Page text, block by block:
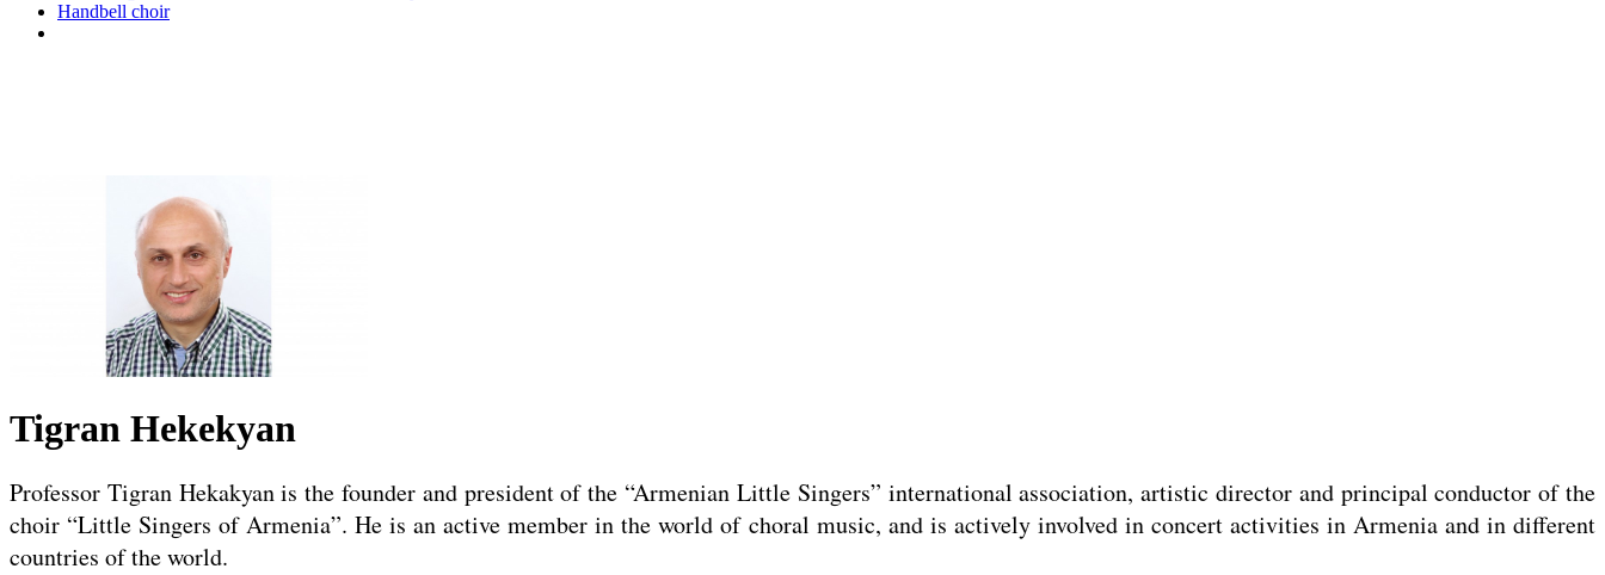
Handbell choir
Tigran Hekekyan
Professor Tigran Hekakyan is the founder and president of the “Armenian Little Singers” international association, artistic director and principal conductor of the
choir “Little Singers of Armenia”. He is an active member in the world of choral music, and is actively involved in concert activities in Armenia and in different
countries of the world.